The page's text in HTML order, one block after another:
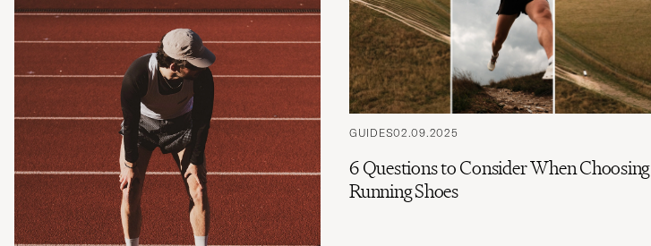
GUIDES02.09.2025
6 Questions to Consider When Choosing
Running Shoes